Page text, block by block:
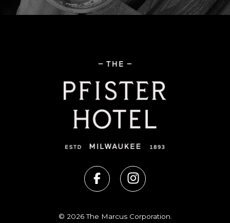
© 2026 The Marcus Corporation.